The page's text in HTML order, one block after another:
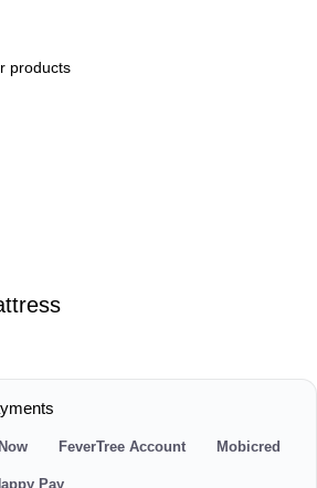
FeverTree Account Mobicred
Pay